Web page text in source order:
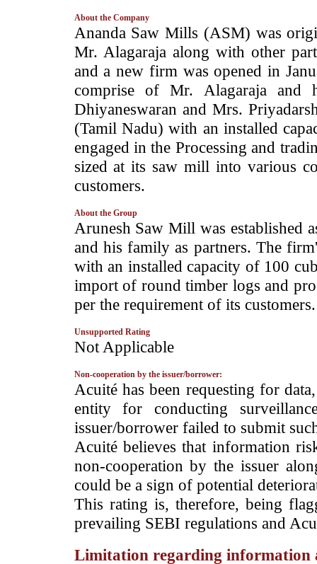
About the Company
­Ananda Saw Mills (ASM) was
Mr. Alagaraja along with other
and a new firm was opened in
comprise of Mr. Alagaraja
Dhiyaneswaran and Mrs.
(Tamil Nadu) with an installed
engaged in the Processing and
sized at its saw mill into various
customers.
About the Group
­Arunesh Saw Mill was established
and his family as partners. The
with an installed capacity of 100
import of round timber logs and
per the requirement of its customers.
Unsupported Rating
­Not Applicable
Non-cooperation by the issuer/borrower:
­Acuité has been requesting for
entity for conducting
issuer/borrower failed to submit
Acuité believes that information
non-cooperation by the issuer
could be a sign of potential
This rating is, therefore, being
prevailing SEBI regulations and
Limitation regarding information